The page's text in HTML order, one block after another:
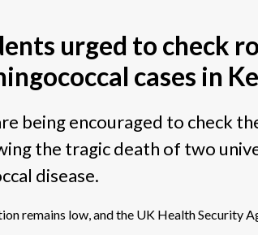
urged to check
cases in
being encouraged to check
the tragic death of two
disease.
remains low, and the UK Health Security